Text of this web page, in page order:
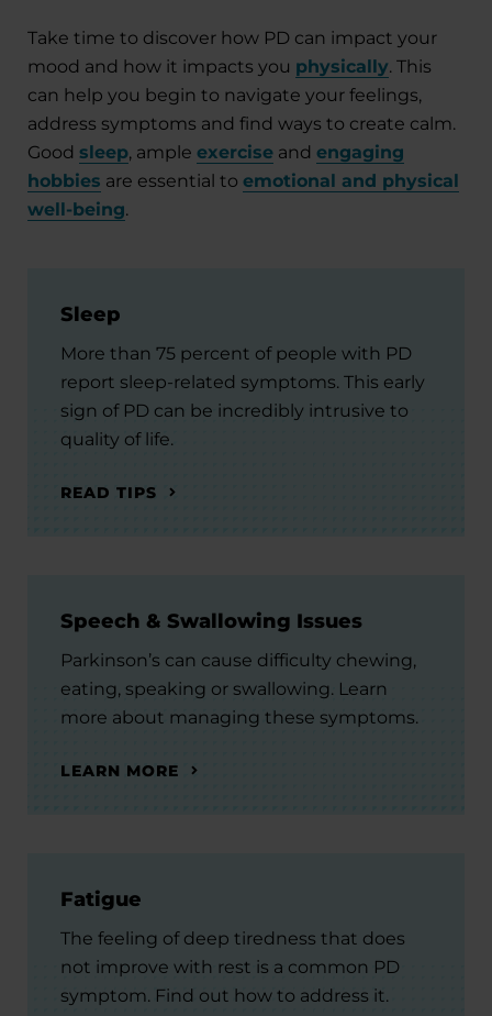
Take time to discover how PD can impact your
mood and how it impacts you physically. This
can help you begin to navigate your feelings,
address symptoms and find ways to create calm.
Good sleep, ample exercise and engaging
hobbies are essential to emotional and physical
well-being.
Sleep
More than 75 percent of people with PD
report sleep-related symptoms. This early
sign of PD can be incredibly intrusive to
quality of life.
READ TIPS
Speech & Swallowing Issues
Parkinson’s can cause difficulty chewing,
eating, speaking or swallowing. Learn
more about managing these symptoms.
LEARN MORE
Fatigue
The feeling of deep tiredness that does
not improve with rest is a common PD
symptom. Find out how to address it.